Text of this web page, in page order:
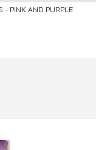
- PINK AND PURPLE